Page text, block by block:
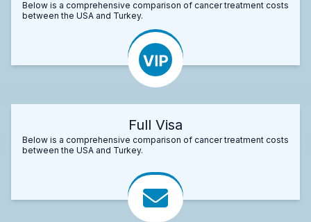
Below is a comprehensive comparison of cancer treatment costs
between the USA and Turkey.
Full Visa
Below is a comprehensive comparison of cancer treatment costs
between the USA and Turkey.